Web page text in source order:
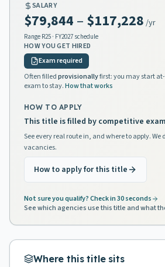
SALARY
$79,844 – $117,228 /yr
Range R25 · FY2027 schedule
HOW YOU GET HIRED
Exam required
Often filledprovisionallyfirst: you may start
exam to stay.How that works
HOW TO APPLY
This title is filled by competitive
See every real route in, and where to apply.
vacancies.
How to apply for this title
Not sure you qualify? Check in 30 seconds
See which agencies use this title and what
Where this title sits